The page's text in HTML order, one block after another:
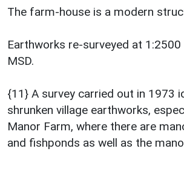
The farm-house is a modern
Earthworks re-surveyed at 1:2500
MSD.
{11} A survey carried out in 1973
shrunken village earthworks,
Manor Farm, where there are
and fishponds as well as the